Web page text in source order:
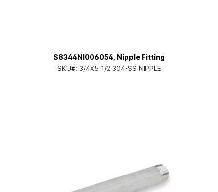
S8344NI006054, Nipple Fitting
SKU#: 3/4X5 1/2 304-SS NIPPLE